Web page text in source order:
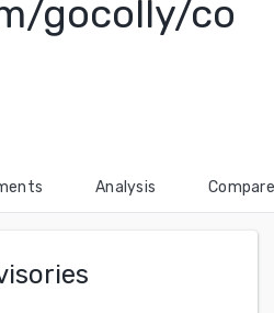
gocolly/co
Analysis Compare